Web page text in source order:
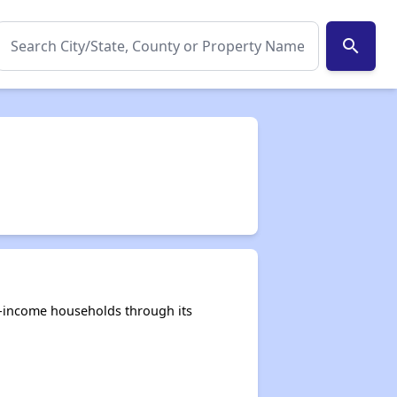
search
households through its